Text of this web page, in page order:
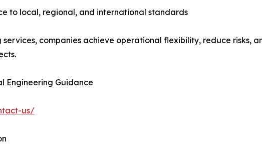
to local, regional, and international standards
companies achieve operational flexibility, reduce risks,
Engineering Guidance
us/